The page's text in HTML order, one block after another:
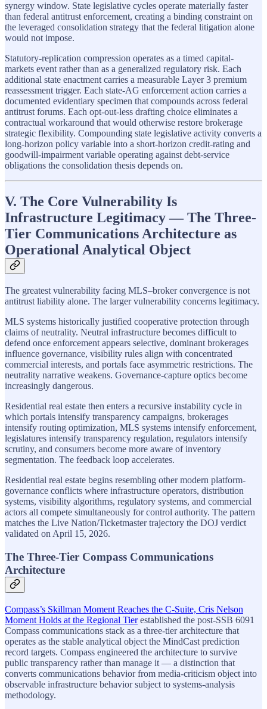
synergy window. State legislative cycles operate materially faster
than federal antitrust enforcement, creating a binding constraint on
the leveraged consolidation strategy that the federal litigation alone
would not impose.
Statutory-replication compression operates as a timed capital-
markets event rather than as a generalized regulatory risk. Each
additional state enactment carries a measurable Layer 3 premium
reassessment trigger. Each state-AG enforcement action carries a
documented evidentiary specimen that compounds across federal
antitrust forums. Each opt-out-less drafting choice eliminates a
contractual workaround that would otherwise restore brokerage
strategic flexibility. Compounding state legislative activity converts a
long-horizon policy variable into a short-horizon credit-rating and
goodwill-impairment variable operating against debt-service
obligations the consolidation thesis depends on.
V. The Core Vulnerability Is
Infrastructure Legitimacy — The Three-
Tier Communications Architecture as
Operational Analytical Object
The greatest vulnerability facing MLS–broker convergence is not
antitrust liability alone. The larger vulnerability concerns legitimacy.
MLS systems historically justified cooperative protection through
claims of neutrality. Neutral infrastructure becomes difficult to
defend once enforcement appears selective, dominant brokerages
influence governance, visibility rules align with concentrated
commercial interests, and portals face asymmetric restrictions. The
neutrality narrative weakens. Governance-capture optics become
increasingly dangerous.
Residential real estate then enters a recursive instability cycle in
which portals intensify transparency campaigns, brokerages
intensify routing optimization, MLS systems intensify enforcement,
legislatures intensify transparency regulation, regulators intensify
scrutiny, and consumers become more aware of inventory
segmentation. The feedback loop accelerates.
Residential real estate begins resembling other modern platform-
governance conflicts where infrastructure operators, distribution
systems, visibility algorithms, regulatory systems, and commercial
actors all compete simultaneously for control authority. The pattern
matches the Live Nation/Ticketmaster trajectory the DOJ verdict
validated on April 15, 2026.
The Three-Tier Compass Communications
Architecture
Compass’s Skillman Moment Reaches the C-Suite, Cris Nelson
Moment Holds at the Regional Tierestablished the post-SSB 6091
Compass communications stack as a three-tier architecture that
operates as the stable analytical object the MindCast prediction
record targets. Compass engineered the architecture to survive
public transparency rather than manage it — a distinction that
converts communications behavior from media-criticism object into
observable infrastructure behavior subject to systems-analysis
methodology.